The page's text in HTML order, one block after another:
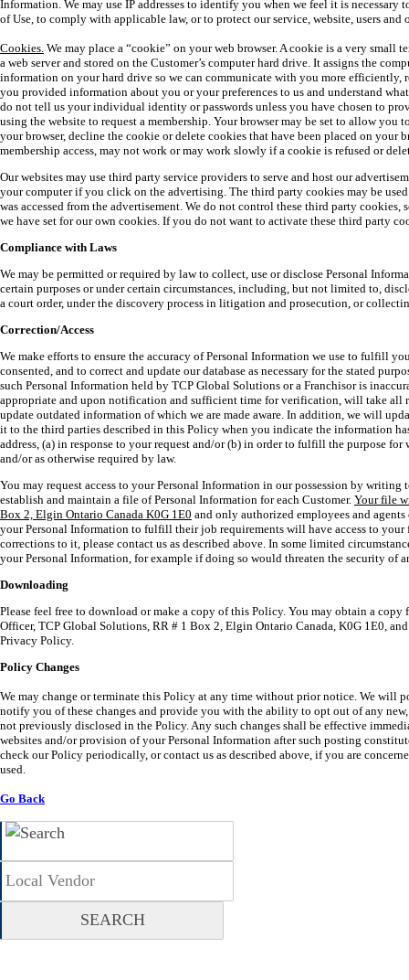
Information. We may use IP addresses to identify you when we feel it is necessary
of Use, to comply with applicable law, or to protect our service, website, users and
Cookies. We may place a “cookie” on your web browser. A cookie is a very small
a web server and stored on the Customer’s computer hard drive. It assigns the
information on your hard drive so we can communicate with you more efficiently,
you provided information about you or your preferences to us and understand
do not tell us your individual identity or passwords unless you have chosen to
using the website to request a membership. Your browser may be set to allow you
your browser, decline the cookie or delete cookies that have been placed on your
membership access, may not work or may work slowly if a cookie is refused or
Our websites may use third party service providers to serve and host our
your computer if you click on the advertising. The third party cookies may be
was accessed from the advertisement. We do not control these third party
we have set for our own cookies. If you do not want to activate these third party
Compliance with Laws
We may be permitted or required by law to collect, use or disclose Personal
certain purposes or under certain circumstances, including, but not limited to,
a court order, under the discovery process in litigation and prosecution, or
Correction/Access
We make efforts to ensure the accuracy of Personal Information we use to fulfill
consented, and to correct and update our database as necessary for the stated
such Personal Information held by TCP Global Solutions or a Franchisor is
appropriate and upon notification and sufficient time for verification, will take all
update outdated information of which we are made aware. In addition, we will
it to the third parties described in this Policy when you indicate the information
address, (a) in response to your request and/or (b) in order to fulfill the purpose
and/or as otherwise required by law.
You may request access to your Personal Information in our possession by writing
establish and maintain a file of Personal Information for each Customer. Your file
Box 2, Elgin Ontario Canada K0G 1E0 and only authorized employees and
your Personal Information to fulfill their job requirements will have access to
corrections to it, please contact us as described above. In some limited
your Personal Information, for example if doing so would threaten the security of
Downloading
Please feel free to download or make a copy of this Policy. You may obtain a
Officer, TCP Global Solutions, RR # 1 Box 2, Elgin Ontario Canada, K0G 1E0,
Privacy Policy.
Policy Changes
We may change or terminate this Policy at any time without prior notice. We will
notify you of these changes and provide you with the ability to opt out of any
not previously disclosed in the Policy. Any such changes shall be effective
websites and/or provision of your Personal Information after such posting
check our Policy periodically, or contact us as described above, if you are
used.
Go Back